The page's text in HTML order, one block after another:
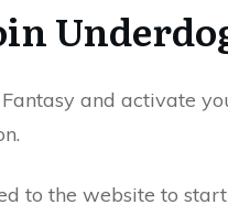
and activate
to the website to